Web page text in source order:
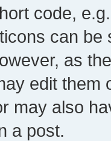
code,
can
as
edit them
may also
a post.